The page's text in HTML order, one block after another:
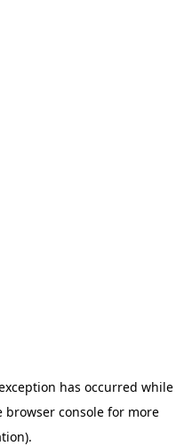
has occurred while
browser consolefor more